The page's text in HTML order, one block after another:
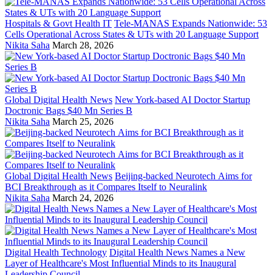
Hospitals & Govt Health IT Tele-MANAS Expands Nationwide: 53
Cells Operational Across States & UTs with 20 Language Support
Nikita Saha March 28, 2026
Global Digital Health News New York-based AI Doctor Startup
Doctronic Bags $40 Mn Series B
Nikita Saha March 25, 2026
Global Digital Health News Beijing-backed Neurotech Aims for
BCI Breakthrough as it Compares Itself to Neuralink
Nikita Saha March 24, 2026
Digital Health Technology Digital Health News Names a New
Layer of Healthcare's Most Influential Minds to its Inaugural